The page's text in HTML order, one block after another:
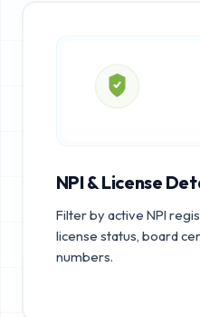
NPI & License
Filter by active NPI
license status, board
numbers.